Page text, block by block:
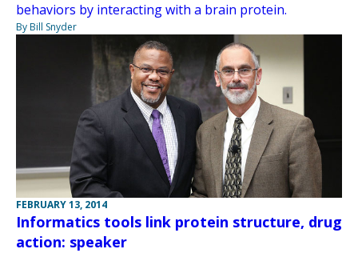
behaviors by interacting with a brain protein.
By Bill Snyder
FEBRUARY 13, 2014
Informatics tools link protein structure, drug
action: speaker